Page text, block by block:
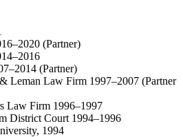
(Partner)
(Partner)
Leman Law Firm 1997–2007 (Partner
Law Firm 1996–1997
District Court 1994–1996
1994